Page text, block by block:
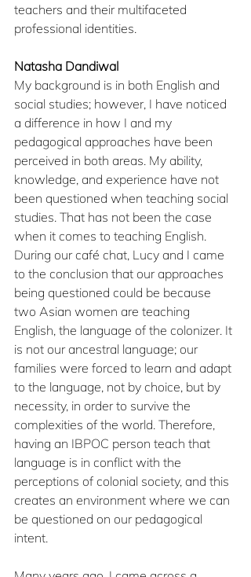
teachers and their multifaceted
professional identities.
Natasha Dandiwal
My background is in both English and
social studies; however, I have noticed
a difference in how I and my
pedagogical approaches have been
perceived in both areas. My ability,
knowledge, and experience have not
been questioned when teaching social
studies. That has not been the case
when it comes to teaching English.
During our café chat, Lucy and I came
to the conclusion that our approaches
being questioned could be because
two Asian women are teaching
English, the language of the colonizer. It
is not our ancestral language; our
families were forced to learn and adapt
to the language, not by choice, but by
necessity, in order to survive the
complexities of the world. Therefore,
having an IBPOC person teach that
language is in conflict with the
perceptions of colonial society, and this
creates an environment where we can
be questioned on our pedagogical
intent.